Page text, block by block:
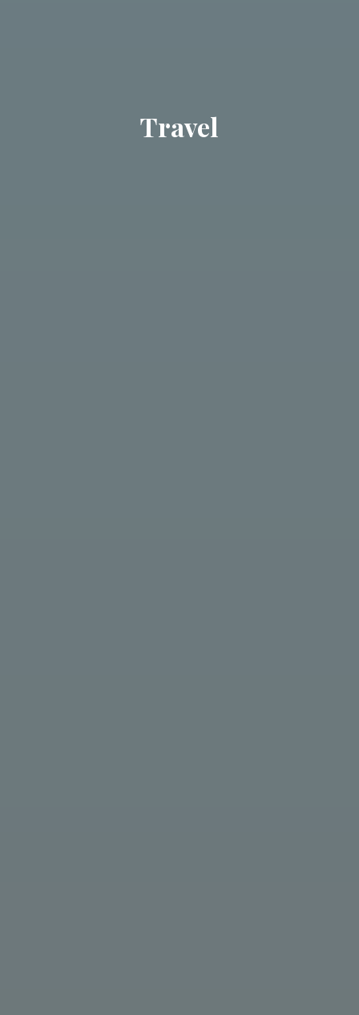
Travel